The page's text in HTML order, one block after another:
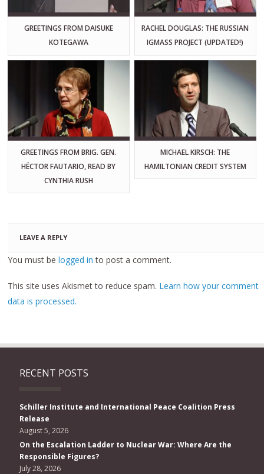
GREETINGS FROM DAISUKE
KOTEGAWA
RACHEL DOUGLAS: THE RUSSIAN
IGMASS PROJECT (UPDATED!)
GREETINGS FROM BRIG. GEN.
HÉCTOR FAUTARIO, READ BY
CYNTHIA RUSH
MICHAEL KIRSCH: THE
HAMILTONIAN CREDIT SYSTEM
LEAVE A REPLY
You must belogged in to post a comment.
This site uses Akismet to reduce spam. Learn how your comment
data is processed.
RECENT POSTS
Schiller Institute and International Peace Coalition Press
Release
August 5, 2026
On the Escalation Ladder to Nuclear War: Where Are the
Responsible Figures?
July 28, 2026